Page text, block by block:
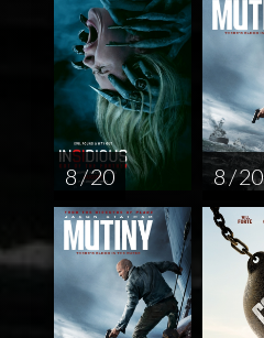
8 / 20 8 / 20